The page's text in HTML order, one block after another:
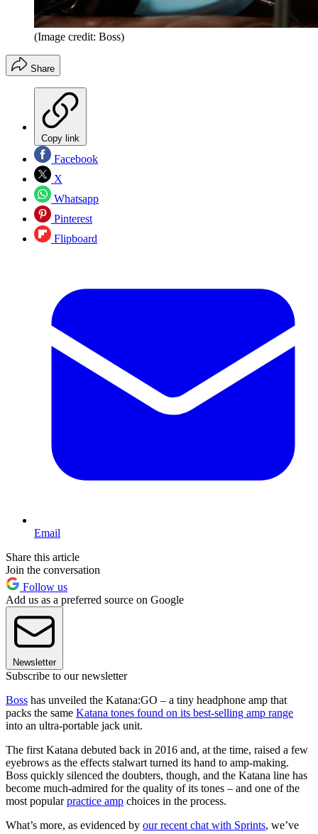
(Image credit: Boss)
Share
Copy link
Facebook
X
Whatsapp
Pinterest
Flipboard
Email
Share this article
Join the conversation
Follow us
Add us as a preferred source on Google
Newsletter
Subscribe to our newsletter
Boss has unveiled the Katana:GO – a tiny headphone amp that
packs the same Katana tones found on its best-selling amp range
into an ultra-portable jack unit.
The first Katana debuted back in 2016 and, at the time, raised a few
eyebrows as the effects stalwart turned its hand to amp-making.
Boss quickly silenced the doubters, though, and the Katana line has
become much-admired for the quality of its tones – and one of the
most popularpractice amp choices in the process.
What’s more, as evidenced by our recent chat with Sprints, we’ve